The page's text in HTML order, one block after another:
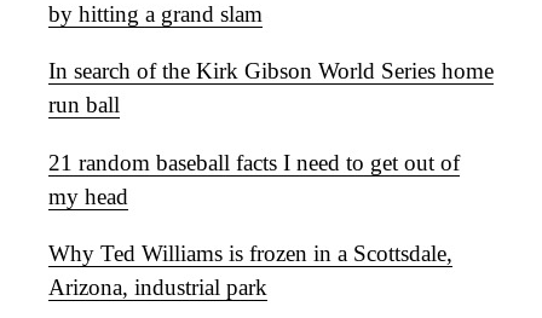
by hitting a grand slam
In search of the Kirk Gibson World Series home
run ball
21 random baseball facts I need to get out of
my head
Why Ted Williams is frozen in a Scottsdale,
Arizona, industrial park